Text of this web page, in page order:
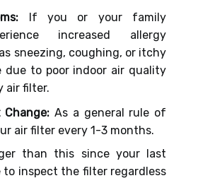
If you or your family
increased allergy
sneezing, coughing, or itchy
due to poor indoor air quality
air filter.
Change: As a general rule of
air filter every 1-3 months.
than this since your last
to inspect the filter regardless